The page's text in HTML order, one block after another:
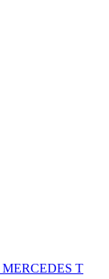
MERCEDES T